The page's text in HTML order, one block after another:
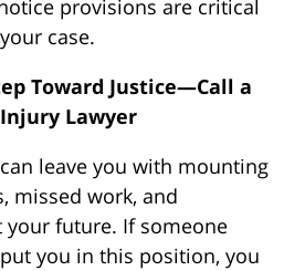
provisions are critical
case.
Toward Justice—Call a
Lawyer
can leave you with mounting
missed work, and
future. If someone
put you in this position, you